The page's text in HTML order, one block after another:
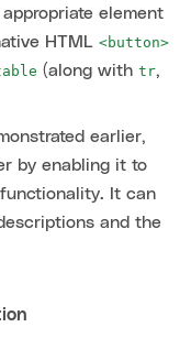
element
HTML <button>
(along with tr,
earlier,
by enabling it to
It can
and the